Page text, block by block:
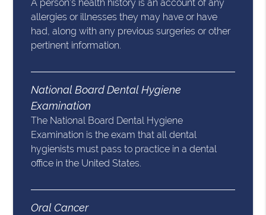
A person’s health history is an account of any
allergies or illnesses they may have or have
had, along with any previous surgeries or other
pertinent information.
National Board Dental Hygiene
Examination
The National Board Dental Hygiene
Examination is the exam that all dental
hygienists must pass to practice in a dental
office in the United States.
Oral Cancer